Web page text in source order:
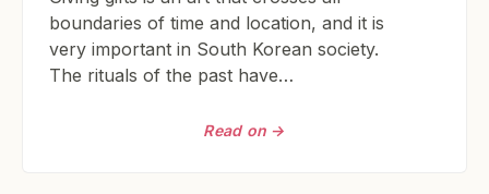
boundaries of time and location, and it is
very important in South Korean society.
The rituals of the past have…
Read on →